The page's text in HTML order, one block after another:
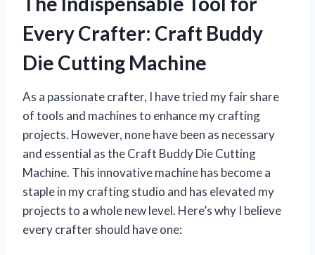
Every Crafter: Craft Buddy
Die Cutting Machine
As a passionate crafter, I have tried my fair share
of tools and machines to enhance my crafting
projects. However, none have been as necessary
and essential as the Craft Buddy Die Cutting
Machine. This innovative machine has become a
staple in my crafting studio and has elevated my
projects to a whole new level. Here’s why I believe
every crafter should have one: